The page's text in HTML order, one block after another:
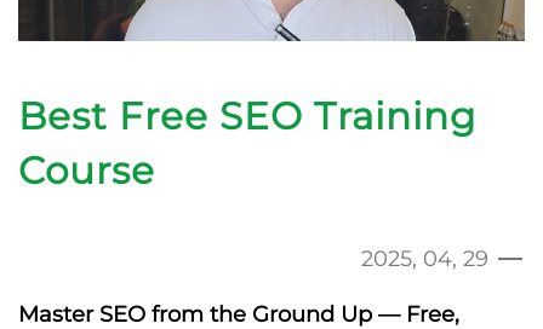
Best Free SEO Training
Course
2025, 04, 29
Master SEO from the Ground Up — Free,